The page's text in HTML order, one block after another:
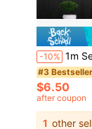
-10% 1m Self-Adhesive PVC
#3 Bestseller
$6.50
after coupon
1 other